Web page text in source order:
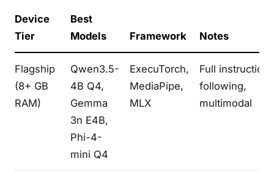
Device
Tier
Best
Models
Framework Notes
Flagship
(8+ GB
RAM)
Qwen3.5-
4B Q4,
Gemma
3n E4B,
Phi-4-
mini Q4
ExecuTorch,
MediaPipe,
MLX
Full instruction
following,
multimodal